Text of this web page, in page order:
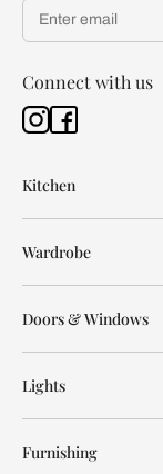
Connect with us
Kitchen
Wardrobe
Doors & Windows
Lights
Furnishing